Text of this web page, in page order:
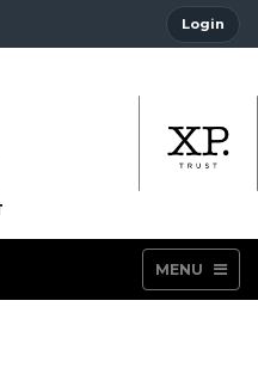
Login
MENU